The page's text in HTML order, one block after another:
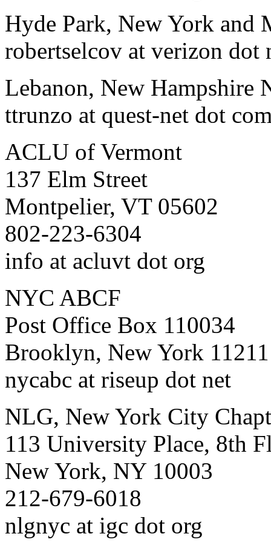
Hyde Park, New York and
robertselcov at verizon dot
Lebanon, New Hampshire
ttrunzo at quest-net dot
ACLU of Vermont
137 Elm Street
Montpelier, VT 05602
802-223-6304
info at acluvt dot org
NYC ABCF
Post Office Box 110034
Brooklyn, New York 11211
nycabc at riseup dot net
NLG, New York City
113 University Place, 8th
New York, NY 10003
212-679-6018
nlgnyc at igc dot org